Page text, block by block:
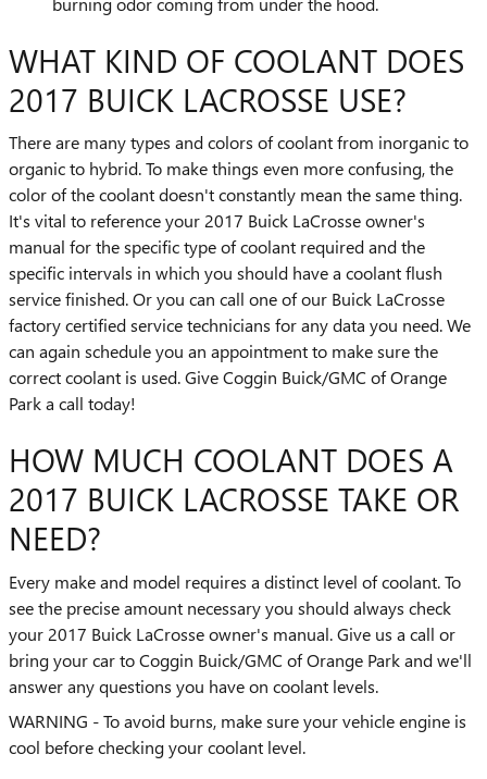
WHAT KIND OF COOLANT DOES
2017 BUICK LACROSSE USE?
There are many types and colors of coolant from inorganic to
organic to hybrid. To make things even more confusing, the
color of the coolant doesn't constantly mean the same thing.
It's vital to reference your 2017 Buick LaCrosse owner's
manual for the specific type of coolant required and the
specific intervals in which you should have a coolant flush
service finished. Or you can call one of our Buick LaCrosse
factory certified service technicians for any data you need. We
can again schedule you an appointment to make sure the
correct coolant is used. Give Coggin Buick/GMC of Orange
Park a call today!
HOW MUCH COOLANT DOES A
2017 BUICK LACROSSE TAKE OR
NEED?
Every make and model requires a distinct level of coolant. To
see the precise amount necessary you should always check
your 2017 Buick LaCrosse owner's manual. Give us a call or
bring your car to Coggin Buick/GMC of Orange Park and we'll
answer any questions you have on coolant levels.
WARNING - To avoid burns, make sure your vehicle engine is
cool before checking your coolant level.